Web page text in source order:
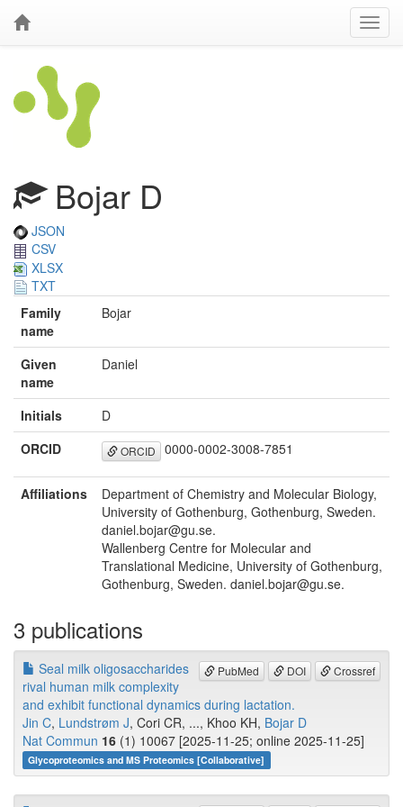
Bojar D
JSON
CSV
XLSX
TXT
Family
name
Bojar
Given
name
Daniel
Initials
D
ORCID
ORCID 0000-0002-3008-7851
Affiliations
Department of Chemistry and Molecular Biology,
University of Gothenburg, Gothenburg, Sweden.
daniel.bojar@gu.se.
Wallenberg Centre for Molecular and
Translational Medicine, University of Gothenburg,
Gothenburg, Sweden. daniel.bojar@gu.se.
3 publications
PubMed DOI Crossref
Seal milk oligosaccharides
rival human milk complexity
and exhibit functional dynamics during lactation.
Jin C, Lundstrøm J, Cori CR, ..., Khoo KH, Bojar D
Nat Commun 16 (1) 10067 [2025-11-25; online 2025-11-25]
Glycoproteomics and MS Proteomics [Collaborative]